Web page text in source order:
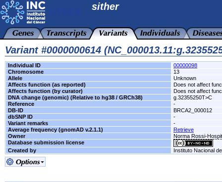
sither
Variant #0000000614
Individual ID
00000098
Chromosome
13
Allele
Unknown
Affects function (as reported)
Does not affect
Affects function (by curator)
Does not affect
DNA change (genomic) (Relative to hg38 / GRCh38)
g.32355250T>C
Reference
-
DB-ID
BRCA2_000012
dbSNP ID
-
Variant remarks
-
Average frequency (gnomAD v.2.1.1)
Retrieve
Owner
Norma Rossi-
Database submission license
Created by
Instituto Nacional